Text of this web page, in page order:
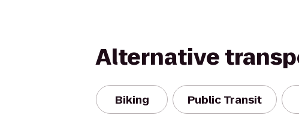
Alternative
Biking Public Transit